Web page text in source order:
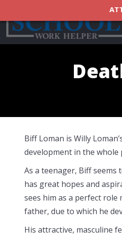
Biff Loman is Willy
development in the whole
As a teenager, Biff seems
has great hopes and
sees him as a perfect role
father, due to which he
His attractive, masculine